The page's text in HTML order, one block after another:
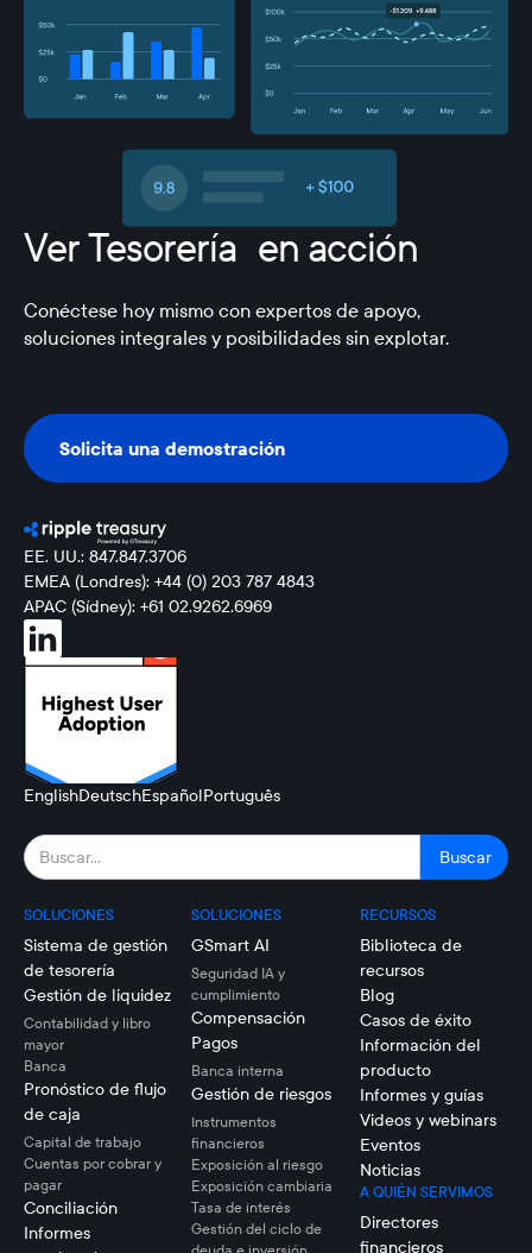
Ver Tesorería en acción
Conéctese hoy mismo con expertos de apoyo,
soluciones integrales y posibilidades sin explotar.
Solicita una demostración
Solicita una demostración
EE. UU.: 847.847.3706
EMEA (Londres): +44 (0) 203 787 4843
APAC (Sídney): +61 02.9262.6969
EnglishDeutschEspañolPortuguês
SOLUCIONES
Sistema de gestión
de tesorería
Gestión de liquidez
Contabilidad y libro
mayor
Banca
Pronóstico de flujo
de caja
Capital de trabajo
Cuentas por cobrar y
pagar
Conciliación
Informes
SOLUCIONES
GSmart AI
Seguridad IA y
cumplimiento
Compensación
Pagos
Banca interna
Gestión de riesgos
Instrumentos
financieros
Exposición al riesgo
Exposición cambiaria
Tasa de interés
Gestión del ciclo de
RECURSOS
Biblioteca de
recursos
Blog
Casos de éxito
Información del
producto
Informes y guías
Videos y webinars
Eventos
Noticias
A QUIÉN SERVIMOS
Directores
financieros